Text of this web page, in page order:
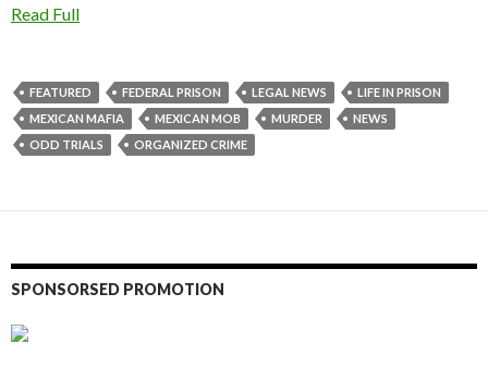
Read Full
FEATURED FEDERAL PRISON LEGAL NEWS
LIFE IN PRISON
MEXICAN MAFIA
MEXICAN MOB MURDER
NEWS
ODD TRIALS
ORGANIZED CRIME
SPONSORSED PROMOTION